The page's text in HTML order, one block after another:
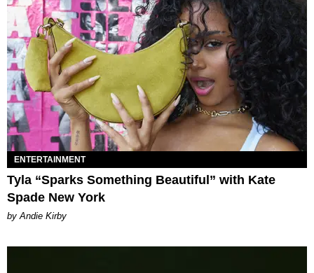
ENTERTAINMENT
Tyla “Sparks Something Beautiful” with Kate
Spade New York
by Andie Kirby